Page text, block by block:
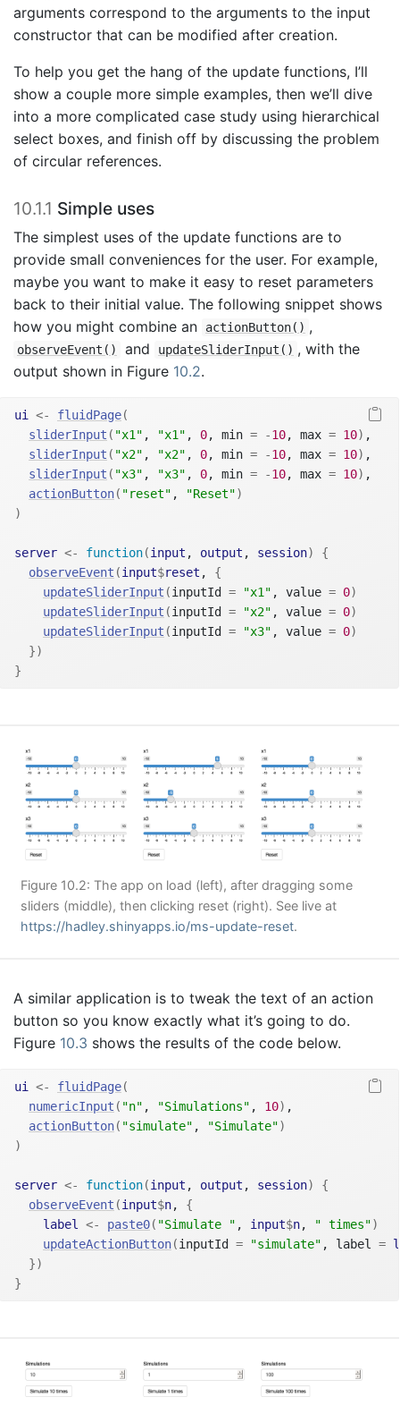
arguments correspond to the arguments to the input
constructor that can be modified after creation.
To help you get the hang of the update functions, I’ll
show a couple more simple examples, then we’ll dive
into a more complicated case study using hierarchical
select boxes, and finish off by discussing the problem
of circular references.
10.1.1 Simple uses
The simplest uses of the update functions are to
provide small conveniences for the user. For example,
maybe you want to make it easy to reset parameters
back to their initial value. The following snippet shows
how you might combine an
actionButton() ,
observeEvent() and updateSliderInput() , with the
output shown in Figure 10.2.
ui <- fluidPage(
sliderInput ( "x1" , "x1" , 0, min = -10, max = 10) ,
sliderInput ( "x2" , "x2" , 0, min = -10, max = 10) ,
sliderInput ( "x3" , "x3" , 0, min = -10, max = 10) ,
actionButton( "reset" , "Reset")
)
server <- function(input , output , session)
{
observeEvent (input$reset , {
updateSliderInput (inputId = "x1" , value = 0)
updateSliderInput (inputId = "x2" , value = 0)
updateSliderInput (inputId = "x3" , value = 0)
})
}
Figure 10.2: The app on load (left), after dragging some
sliders (middle), then clicking reset (right). See live at
https://hadley.shinyapps.io/ms-update-reset.
A similar application is to tweak the text of an action
button so you know exactly what it’s going to do.
Figure 10.3 shows the results of the code below.
ui <- fluidPage(
numericInput ( "n" , "Simulations" , 10) ,
actionButton( "simulate" , "Simulate")
)
server <- function(input , output , session)
{
observeEvent (input$n, {
label <- paste0( "Simulate " , input$n, " times")
updateActionButton(inputId = "simulate" , label =
})
}